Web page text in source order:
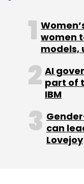
women
models,
AI
part of
IBM
can
Lovejoy